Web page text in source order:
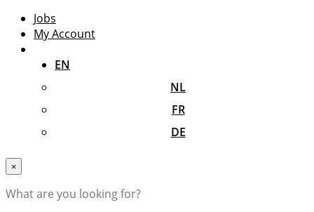
Jobs
My Account
EN
NL
FR
DE
×
What are you looking for?